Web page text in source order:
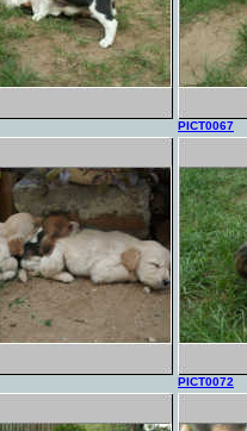
PICT0067
PICT0072